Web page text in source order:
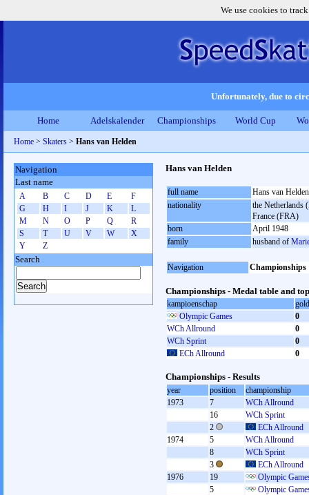
We use cookies to
Unfortunately, due to
Home Adelskalender Championships World Cup
Home > Skaters > Hans van Helden
Hans van Helden
full name
Hans van Helden
nationality
the Netherlands
France (FRA)
born
April 1948
family
husband of
Navigation Championships
Championships - Medal table and
kampioenschap
gold
Olympic Games
0
WCh Allround
0
WCh Sprint
0
ECh Allround
0
Championships - Results
year position
championship
1973
7
WCh Allround
16
WCh Sprint
2
ECh Allround
1974
5
WCh Allround
8
WCh Sprint
3
ECh Allround
1976
19
Olympic
5
Olympic
Navigation
Last name
A B C D E
F
G
H I J K
L
M
N O P Q
R
S
T U V W
X
Y
Z
Search